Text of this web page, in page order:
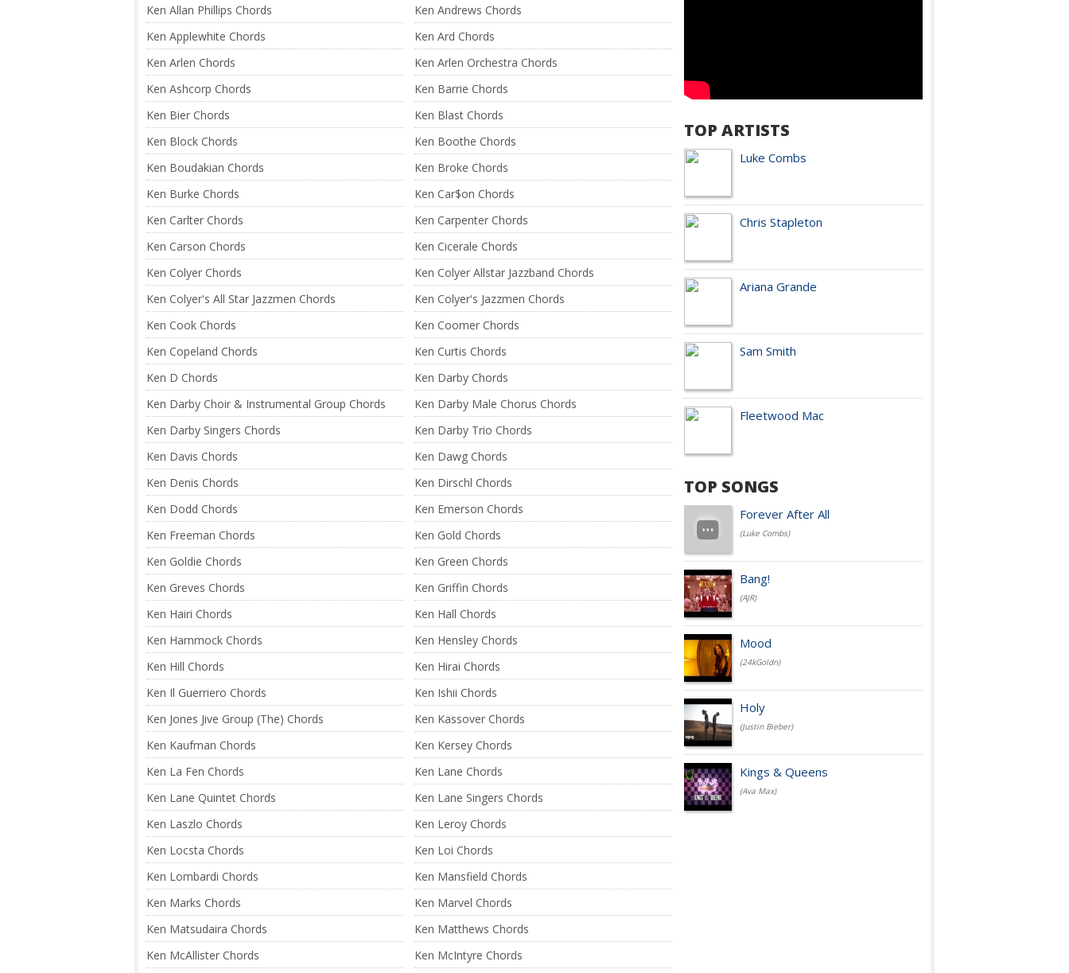
Ken Allan Phillips Chords
Ken Andrews Chords
Ken Applewhite Chords
Ken Ard Chords
Ken Arlen Chords
Ken Arlen Orchestra Chords
Ken Ashcorp Chords
Ken Barrie Chords
Ken Bier Chords
Ken Blast Chords
Ken Block Chords
Ken Boothe Chords
Ken Boudakian Chords
Ken Broke Chords
Ken Burke Chords
Ken Car$on Chords
Ken Carlter Chords
Ken Carpenter Chords
Ken Carson Chords
Ken Cicerale Chords
Ken Colyer Chords
Ken Colyer Allstar Jazzband Chords
Ken Colyer's All Star Jazzmen Chords
Ken Colyer's Jazzmen Chords
Ken Cook Chords
Ken Coomer Chords
Ken Copeland Chords
Ken Curtis Chords
Ken D Chords
Ken Darby Chords
Ken Darby Choir & Instrumental Group Chords
Ken Darby Male Chorus Chords
Ken Darby Singers Chords
Ken Darby Trio Chords
Ken Davis Chords
Ken Dawg Chords
Ken Denis Chords
Ken Dirschl Chords
Ken Dodd Chords
Ken Emerson Chords
Ken Freeman Chords
Ken Gold Chords
Ken Goldie Chords
Ken Green Chords
Ken Greves Chords
Ken Griffin Chords
Ken Hairi Chords
Ken Hall Chords
Ken Hammock Chords
Ken Hensley Chords
Ken Hill Chords
Ken Hirai Chords
Ken Il Guerriero Chords
Ken Ishii Chords
Ken Jones Jive Group (The) Chords
Ken Kassover Chords
Ken Kaufman Chords
Ken Kersey Chords
Ken La Fen Chords
Ken Lane Chords
Ken Lane Quintet Chords
Ken Lane Singers Chords
Ken Laszlo Chords
Ken Leroy Chords
Ken Locsta Chords
Ken Loi Chords
Ken Lombardi Chords
Ken Mansfield Chords
Ken Marks Chords
Ken Marvel Chords
Ken Matsudaira Chords
Ken Matthews Chords
Ken McAllister Chords
Ken McIntyre Chords
TOP ARTISTS
Luke Combs
Chris Stapleton
Ariana Grande
Sam Smith
Fleetwood Mac
TOP SONGS
Forever After All
(Luke Combs)
Bang!
(AJR)
Mood
(24kGoldn)
Holy
(Justin Bieber)
Kings & Queens
(Ava Max)